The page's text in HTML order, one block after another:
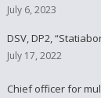
July 6, 2023
DSV, DP2,
July 17, 2022
Chief officer for